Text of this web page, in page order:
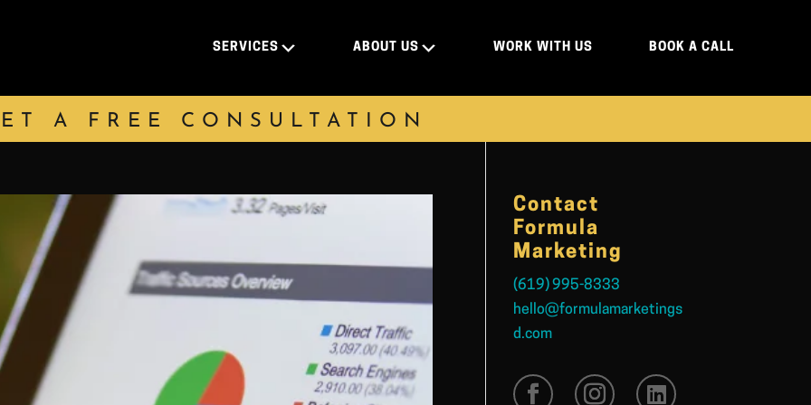
SERVICES ABOUT US WORK WITH US BOOK A CALL
A FREE CONSULTATION
Contact
Formula
Marketing
(619) 995-8333
hello@formulamarketings
d.com